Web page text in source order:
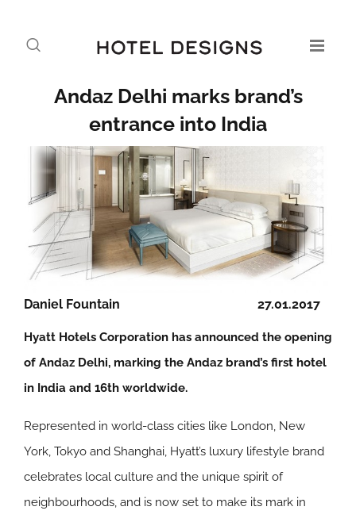
Andaz Delhi marks brand’s
entrance into India
27.01.2017
Daniel Fountain
Hyatt Hotels Corporation has announced the opening
of Andaz Delhi, marking the Andaz brand’s first hotel
in India and 16th worldwide.
Represented in world-class cities like London, New
York, Tokyo and Shanghai, Hyatt’s luxury lifestyle brand
celebrates local culture and the unique spirit of
neighbourhoods, and is now set to make its mark in